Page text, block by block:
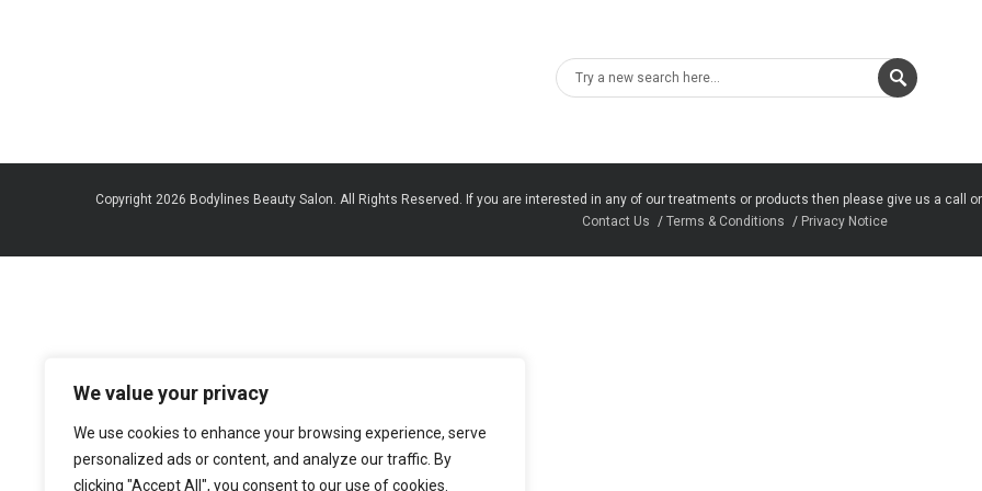
We value your privacy
We use cookies to enhance your browsing experience, serve
personalized ads or content, and analyze our traffic. By
clicking "Accept All", you consent to our use of cookies.
Copyright 2026 Bodylines Beauty Salon. All Rights Reserved. If you are interested in any of our treatments or products then please give us a call
Contact Us
Terms & Conditions Privacy Notice